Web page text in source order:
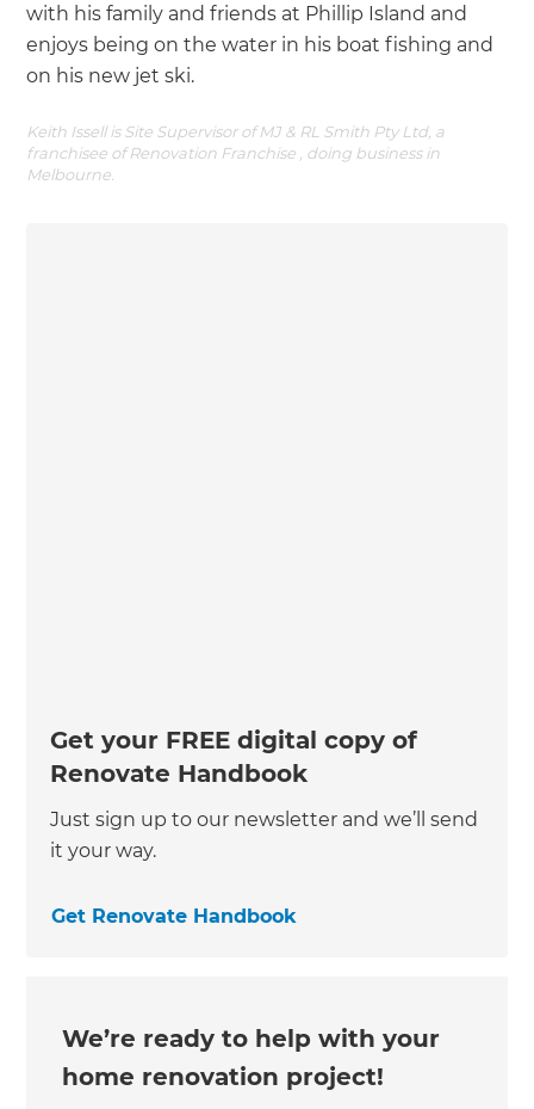
with his family and friends at Phillip Island and
enjoys being on the water in his boat fishing and
on his new jet ski.
Keith Issell is Site Supervisor of MJ & RL Smith Pty Ltd, a
franchisee of Renovation Franchise , doing business in
Melbourne.
Get your FREE digital copy of
Renovate Handbook
Just sign up to our newsletter and we’ll send
it your way.
Get Renovate Handbook
We’re ready to help with your
home renovation project!